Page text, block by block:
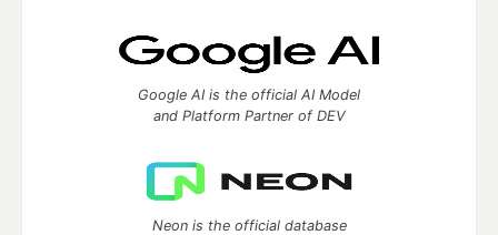
Google AI is the official AI Model
and Platform Partner of DEV
Neon is the official database